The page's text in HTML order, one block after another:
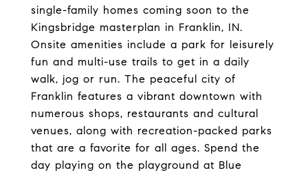
single-family homes coming soon to the
Kingsbridge masterplan in Franklin, IN.
Onsite amenities include a park for leisurely
fun and multi-use trails to get in a daily
walk, jog or run. The peaceful city of
Franklin features a vibrant downtown with
numerous shops, restaurants and cultural
venues, along with recreation-packed parks
that are a favorite for all ages. Spend the
day playing on the playground at Blue